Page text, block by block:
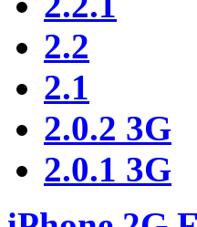
2.2
2.1
2.0.2 3G
2.0.1 3G